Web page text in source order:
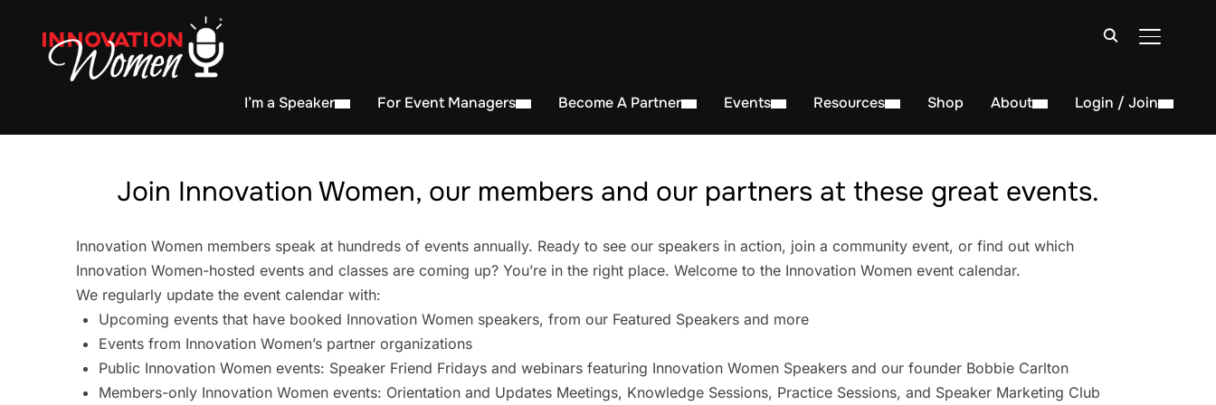
TOGGLE
I’m a Speaker For Event Managers Become A Partner Events Resources Shop About Login / Join
Join Innovation Women, our members and our partners at these great events.
Innovation Women members speak at hundreds of events annually. Ready to see our speakers in action, join a community event, or find out which
Innovation Women-hosted events and classes are coming up? You’re in the right place. Welcome to the Innovation Women event calendar.
We regularly update the event calendar with:
Upcoming events that have booked Innovation Women speakers, from our Featured Speakers and more
Events from Innovation Women’s partner organizations
Public Innovation Women events: Speaker Friend Fridays and webinars featuring Innovation Women Speakers and our founder Bobbie Carlton
Members-only Innovation Women events: Orientation and Updates Meetings, Knowledge Sessions, Practice Sessions, and Speaker Marketing Club